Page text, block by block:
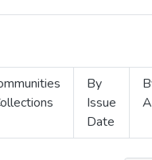
By
Issue
Date